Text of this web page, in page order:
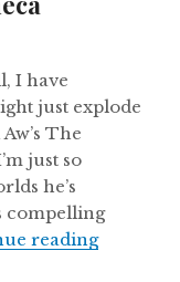
I have
just explode
The
just so
he’s
compelling
readingNotes